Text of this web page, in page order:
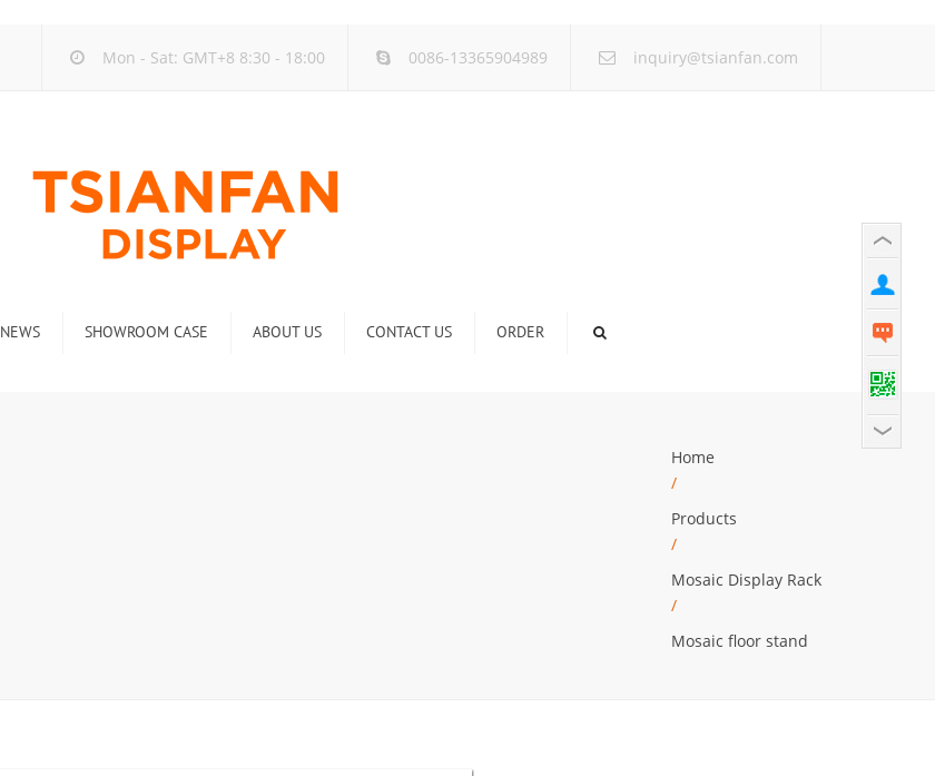
Mon - Sat: GMT+8 8:30 - 18:00 0086-13365904989 inquiry@tsianfan.com
NEWS SHOWROOM CASE ABOUT US CONTACT US ORDER
Home
/
Products
/
Mosaic Display Rack
/
Mosaic floor stand